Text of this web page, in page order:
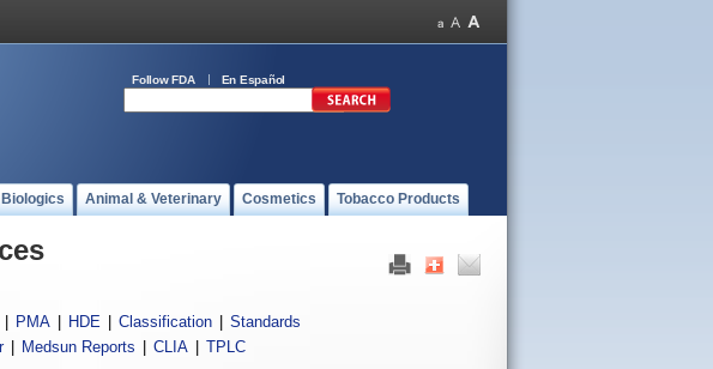
Follow FDA En Español
Animal & Veterinary Cosmetics Tobacco Products
PMA HDE Classification
Standards
Medsun Reports CLIA TPLC